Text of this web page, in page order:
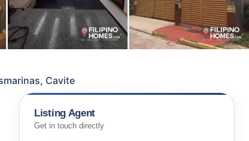
Cavite
Listing Agent
Get in touch directly